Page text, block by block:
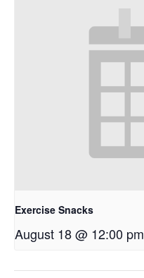
Exercise Snacks
August 18 @ 12:00 pm